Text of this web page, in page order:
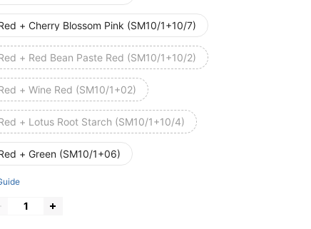
+ Cherry Blossom Pink (SM10/1+10/7)
+ Red Bean Paste Red (SM10/1+10/2)
+ Wine Red (SM10/1+02)
+ Lotus Root Starch (SM10/1+10/4)
+ Green (SM10/1+06)